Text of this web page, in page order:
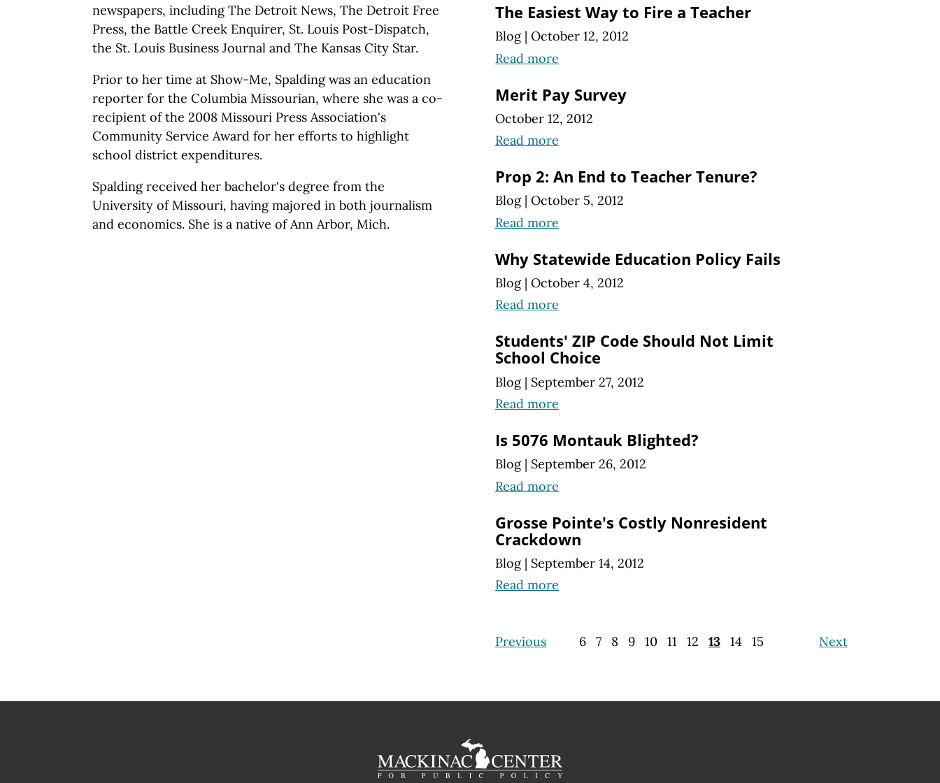
newspapers, including The Detroit News, The Detroit Free
Press, the Battle Creek Enquirer, St. Louis Post-Dispatch,
the St. Louis Business Journal and The Kansas City Star.
Prior to her time at Show-Me, Spalding was an education
reporter for the Columbia Missourian, where she was a co-
recipient of the 2008 Missouri Press Association's
Community Service Award for her efforts to highlight
school district expenditures.
Spalding received her bachelor's degree from the
University of Missouri, having majored in both journalism
and economics. She is a native of Ann Arbor, Mich.
The Easiest Way to Fire a Teacher
Blog | October 12, 2012
Read more
Merit Pay Survey
October 12, 2012
Read more
Prop 2: An End to Teacher Tenure?
Blog | October 5, 2012
Read more
Why Statewide Education Policy Fails
Blog | October 4, 2012
Read more
Students' ZIP Code Should Not Limit
School Choice
Blog | September 27, 2012
Read more
Is 5076 Montauk Blighted?
Blog | September 26, 2012
Read more
Grosse Pointe's Costly Nonresident
Crackdown
Blog | September 14, 2012
Read more
Previous Next
6 7 8 9 10 11 12 13 14 15